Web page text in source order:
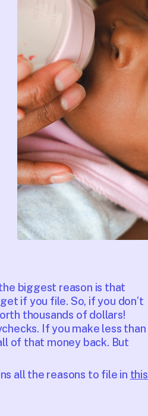
biggest reason is that
if you file. So, if you don’t
thousands of dollars!
If you make less than
of that money back. But
all the reasons to file in this